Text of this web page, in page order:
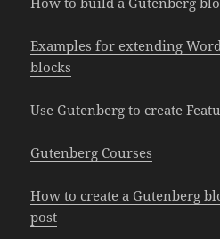
Examples for extending
blocks
Use Gutenberg to create
Gutenberg Courses
How to create a Gutenberg
post